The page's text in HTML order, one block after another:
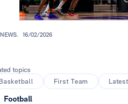
NEWS. 16/02/2026
topics
First Team
Football